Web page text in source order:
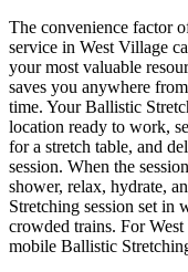
The convenience factor
service in West Village
your most valuable
saves you anywhere
time. Your Ballistic
location ready to work,
for a stretch table, and
session. When the
shower, relax, hydrate,
Stretching session set in
crowded trains. For
mobile Ballistic